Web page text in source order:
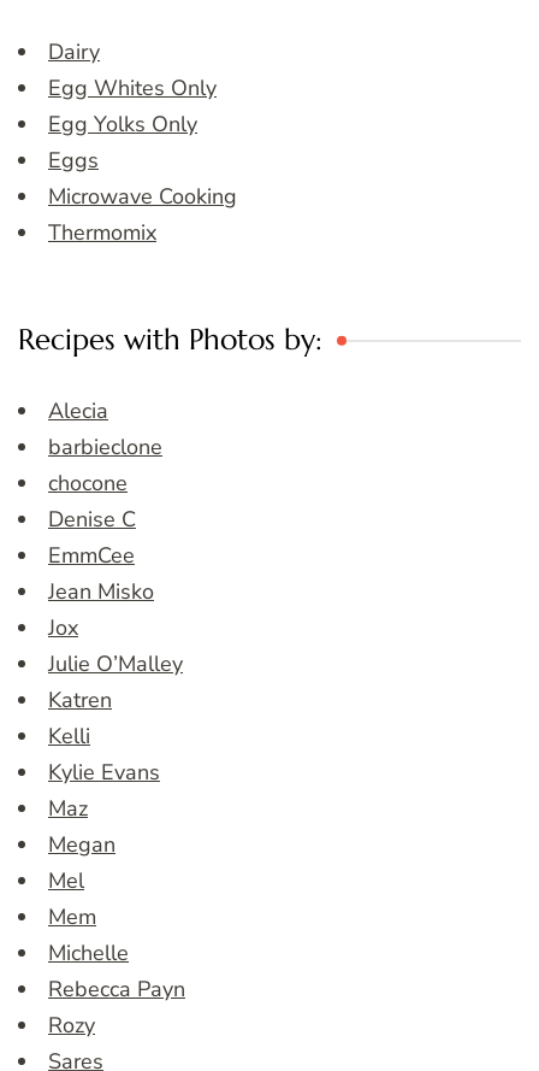
Dairy
Egg Whites Only
Egg Yolks Only
Eggs
Microwave Cooking
Thermomix
Recipes with Photos by:
Alecia
barbieclone
chocone
Denise C
EmmCee
Jean Misko
Jox
Julie O’Malley
Katren
Kelli
Kylie Evans
Maz
Megan
Mel
Mem
Michelle
Rebecca Payn
Rozy
Sares